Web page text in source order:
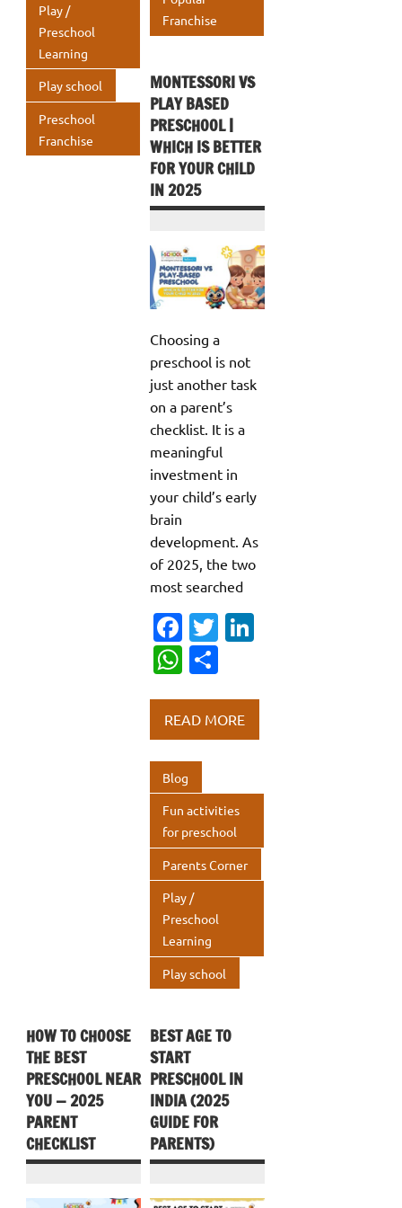
Play /
Preschool
Learning
Play school
Preschool
Franchise
Franchise
MONTESSORI VS
PLAY BASED
PRESCHOOL |
WHICH IS BETTER
FOR YOUR CHILD
IN 2025
Choosing a
preschool is not
just another task
on a parent’s
checklist. It is a
meaningful
investment in
your child’s early
brain
development. As
of 2025, the two
most searched
Fa
c
e
b
o
o
k
T
te
r
dI
W
at
s
A
p
p
ar
e
READ MORE
Blog
Fun activities
for preschool
Parents Corner
Play /
Preschool
Learning
Play school
HOW TO CHOOSE
THE BEST
PRESCHOOL NEAR
YOU — 2025
PARENT
CHECKLIST
BEST AGE TO
START
PRESCHOOL IN
INDIA (2025
GUIDE FOR
PARENTS)